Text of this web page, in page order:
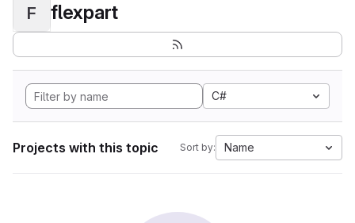
F flexpart
C#
Projects with this topic Sort by: Name